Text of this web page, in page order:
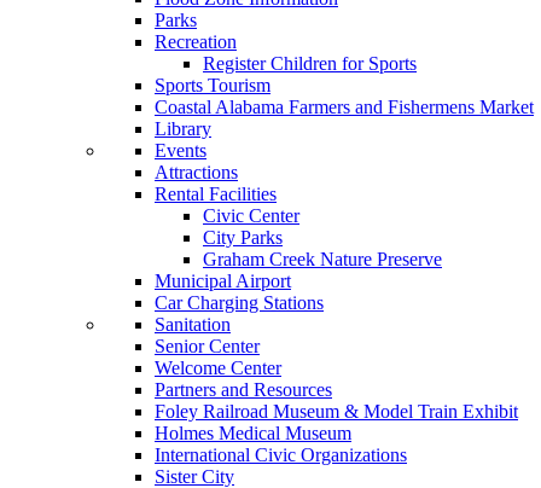
Parks
Recreation
Register Children for Sports
Sports Tourism
Coastal Alabama Farmers and Fishermens Market
Library
Events
Attractions
Rental Facilities
Civic Center
City Parks
Graham Creek Nature Preserve
Municipal Airport
Car Charging Stations
Sanitation
Senior Center
Welcome Center
Partners and Resources
Foley Railroad Museum & Model Train Exhibit
Holmes Medical Museum
International Civic Organizations
Sister City